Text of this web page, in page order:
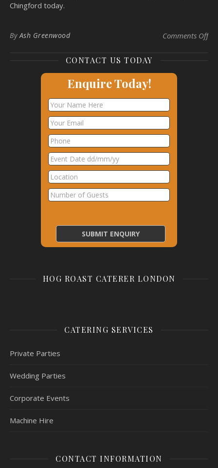
Chingford today.
ByAsh Greenwood Comments Offon
CONTACT US TODAY
Enquire Today!
HOG ROAST CATERER LONDON
CATERING SERVICES
Private Parties
Wedding Parties
Corporate Events
Machine Hire
CONTACT INFORMATION